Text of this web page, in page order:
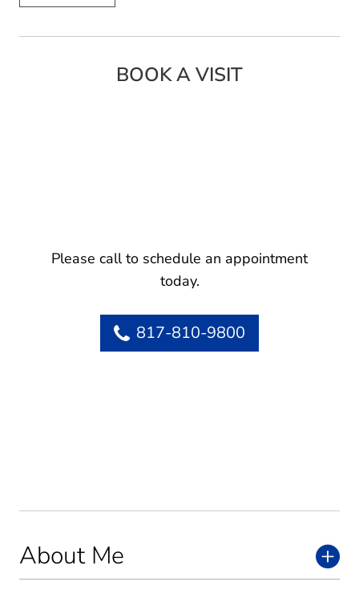
About Me
BOOK A VISIT
Please call to schedule an appointment
today.
817-810-9800